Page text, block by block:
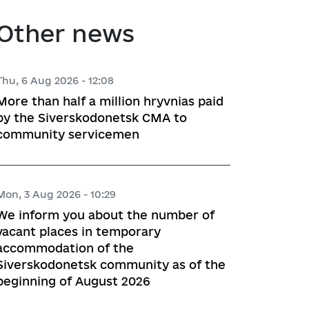
acts
framework
for Studying and Providing
of the Draft Regulatory
of the Legislation
news
6 Aug 2026 - 12:08
than half a million hryvnias paid
the Siverskodonetsk CMA to
servicemen
3 Aug 2026 - 10:29
inform you about the number of
places in temporary
of the
community as of the
of August 2026